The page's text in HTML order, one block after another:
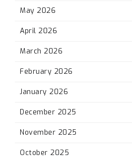
May 2026
April 2026
March 2026
February 2026
January 2026
December 2025
November 2025
October 2025